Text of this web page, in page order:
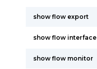
show flow export
show flow interface
show flow monitor